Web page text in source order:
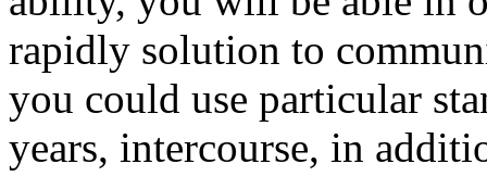
rapidly solution to
you could use particular
years, intercourse, in